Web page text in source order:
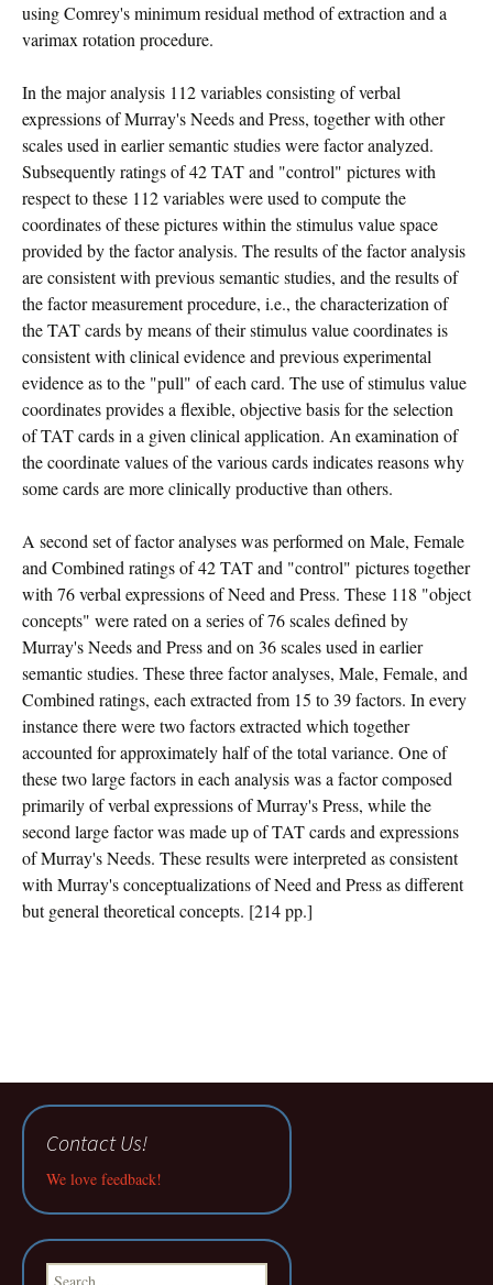
using Comrey's minimum residual method of extraction and a
varimax rotation procedure.
In the major analysis 112 variables consisting of verbal
expressions of Murray's Needs and Press, together with other
scales used in earlier semantic studies were factor analyzed.
Subsequently ratings of 42 TAT and "control" pictures with
respect to these 112 variables were used to compute the
coordinates of these pictures within the stimulus value space
provided by the factor analysis. The results of the factor analysis
are consistent with previous semantic studies, and the results of
the factor measurement procedure, i.e., the characterization of
the TAT cards by means of their stimulus value coordinates is
consistent with clinical evidence and previous experimental
evidence as to the "pull" of each card. The use of stimulus value
coordinates provides a flexible, objective basis for the selection
of TAT cards in a given clinical application. An examination of
the coordinate values of the various cards indicates reasons why
some cards are more clinically productive than others.
A second set of factor analyses was performed on Male, Female
and Combined ratings of 42 TAT and "control" pictures together
with 76 verbal expressions of Need and Press. These 118 "object
concepts" were rated on a series of 76 scales defined by
Murray's Needs and Press and on 36 scales used in earlier
semantic studies. These three factor analyses, Male, Female, and
Combined ratings, each extracted from 15 to 39 factors. In every
instance there were two factors extracted which together
accounted for approximately half of the total variance. One of
these two large factors in each analysis was a factor composed
primarily of verbal expressions of Murray's Press, while the
second large factor was made up of TAT cards and expressions
of Murray's Needs. These results were interpreted as consistent
with Murray's conceptualizations of Need and Press as different
but general theoretical concepts. [214 pp.]
Contact Us!
We love feedback!
Search